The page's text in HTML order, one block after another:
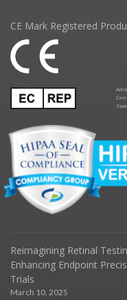
CE Mark Registered
Reimagining Retinal
Enhancing Endpoint
Trials
March 10, 2025